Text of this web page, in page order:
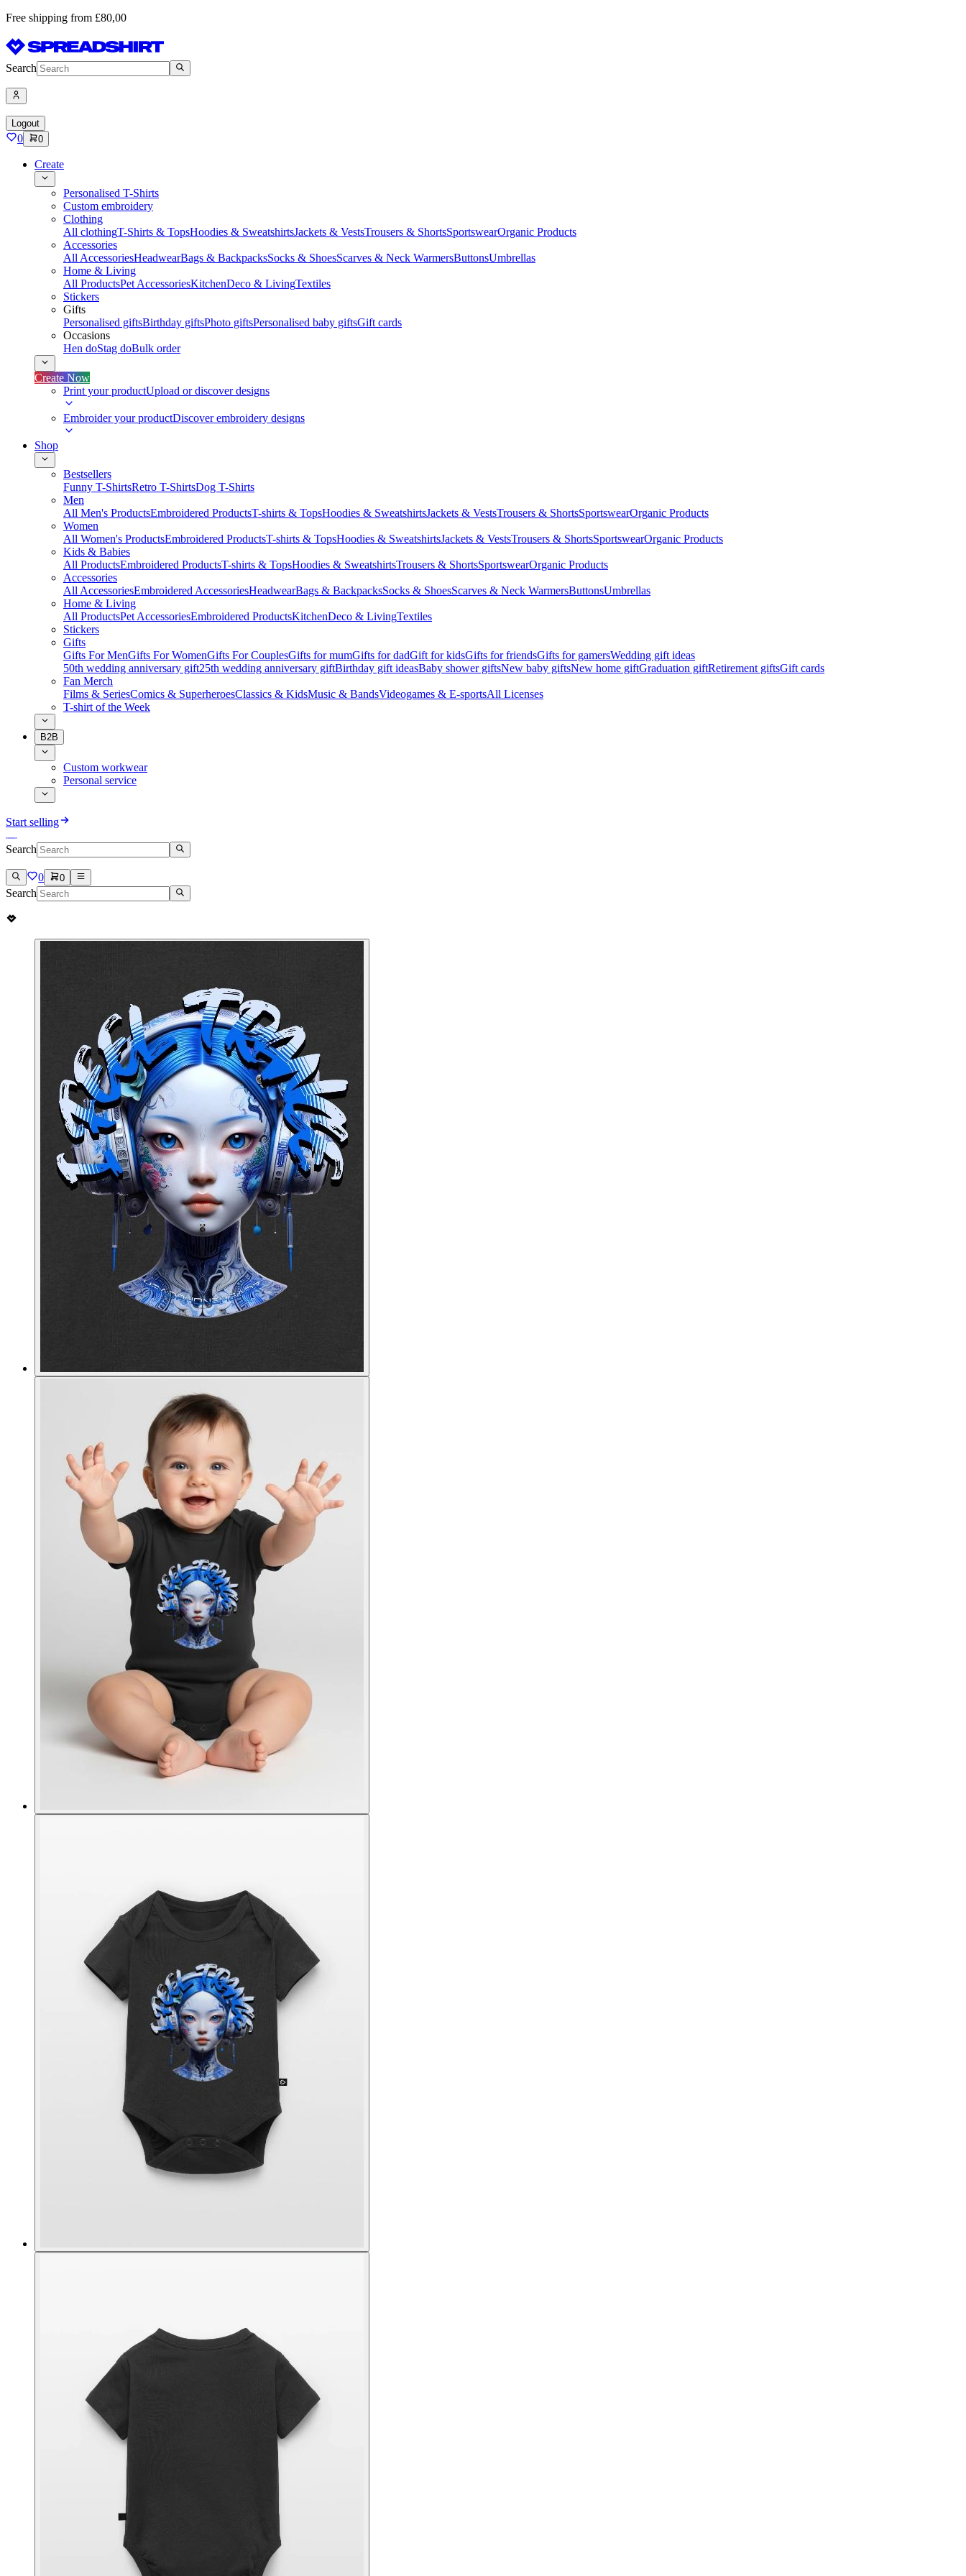
Free shipping from £80,00
Search
Logout
0 0
Create
Personalised T-Shirts
Custom embroidery
Clothing
All clothingT-Shirts & TopsHoodies & SweatshirtsJackets & VestsTrousers & ShortsSportswearOrganic Products
Accessories
All AccessoriesHeadwearBags & BackpacksSocks & ShoesScarves & Neck WarmersButtonsUmbrellas
Home & Living
All ProductsPet AccessoriesKitchenDeco & LivingTextiles
Stickers
Gifts
Personalised giftsBirthday giftsPhoto giftsPersonalised baby giftsGift cards
Occasions
Hen doStag doBulk order
Create Now
Print your productUpload or discover designs
Embroider your productDiscover embroidery designs
Shop
Bestsellers
Funny T-ShirtsRetro T-ShirtsDog T-Shirts
Men
All Men's ProductsEmbroidered ProductsT-shirts & TopsHoodies & SweatshirtsJackets & VestsTrousers & ShortsSportswearOrganic Products
Women
All Women's ProductsEmbroidered ProductsT-shirts & TopsHoodies & SweatshirtsJackets & VestsTrousers & ShortsSportswearOrganic Products
Kids & Babies
All ProductsEmbroidered ProductsT-shirts & TopsHoodies & SweatshirtsTrousers & ShortsSportswearOrganic Products
Accessories
All AccessoriesEmbroidered AccessoriesHeadwearBags & BackpacksSocks & ShoesScarves & Neck WarmersButtonsUmbrellas
Home & Living
All ProductsPet AccessoriesEmbroidered ProductsKitchenDeco & LivingTextiles
Stickers
Gifts
Gifts For MenGifts For WomenGifts For CouplesGifts for mumGifts for dadGift for kidsGifts for friendsGifts for gamersWedding gift ideas
50th wedding anniversary gift25th wedding anniversary giftBirthday gift ideasBaby shower giftsNew baby giftsNew home giftGraduation giftRetirement giftsGift cards
Fan Merch
Films & SeriesComics & SuperheroesClassics & KidsMusic & BandsVideogames & E-sportsAll Licenses
T-shirt of the Week
B2B
Custom workwear
Personal service
Start selling
Search
0 0
Search